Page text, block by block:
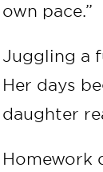
own pace.”
Juggling a
Her days
daughter
Homework